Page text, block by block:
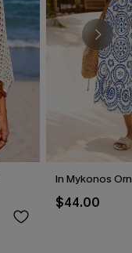
In Mykonos
$44.00